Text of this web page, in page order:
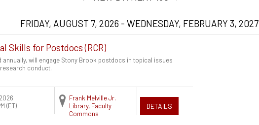
FRIDAY, AUGUST 7, 2026 - WEDNESDAY, FEBRUARY 3, 2027
Skills for Postdocs (RCR)
will engage Stony Brook postdocs in topical issues
conduct.
(ET)
Frank Melville Jr.
Library, Faculty
Commons
DETAILS